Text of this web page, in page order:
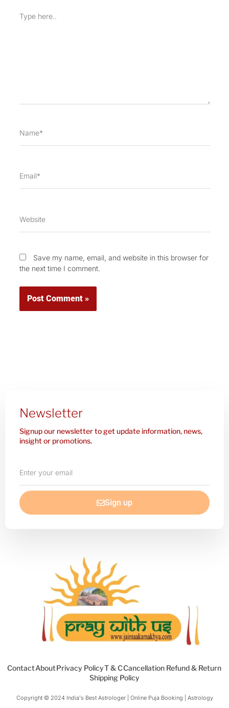
here..
Save my name, email, and website in this browser for
the next time I comment.
Newsletter
Signup our newsletter to get update information, news,
insight or promotions.
your
email
Sign up
ContactAboutPrivacy PolicyT & CCancellation Refund & Return
Shipping Policy
Copyright © 2024 India's Best Astrologer | Online Puja Booking | Astrology​